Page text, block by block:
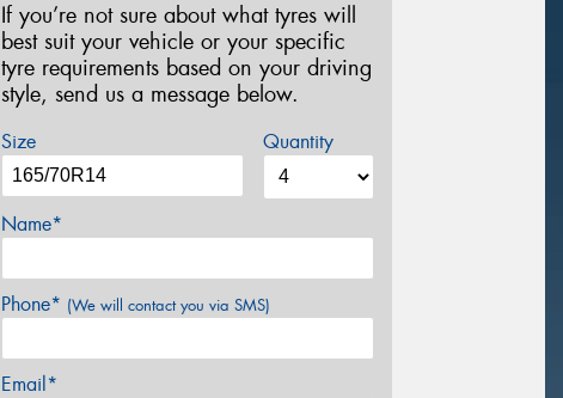
If you’re not sure about what tyres will
best suit your vehicle or your specific
tyre requirements based on your driving
style, send us a message below.
Size Quantity
Name*
Phone* (We will contact you via SMS)
Email*